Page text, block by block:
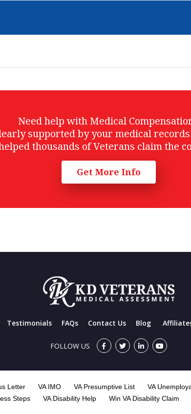
Need help with Medical
supported by your medical
thousands of Veterans claim the
Get More Info
Testimonials FAQs Contact Us Blog
FOLLOW US
Letter VA IMO VA Presumptive List VA
Steps
VA Disability Help Win VA Disability Claim